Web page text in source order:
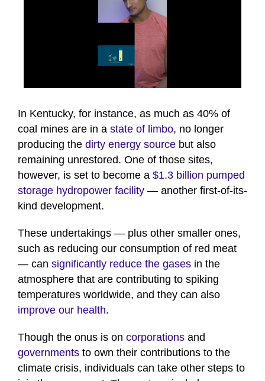
of
minute,
26
seconds
In Kentucky, for instance, as much as 40% of
coal mines are in a state of limbo, no longer
producing the dirty energy source but also
remaining unrestored. One of those sites,
however, is set to become a $1.3 billion pumped
storage hydropower facility — another first-of-its-
kind development.
These undertakings — plus other smaller ones,
such as reducing our consumption of red meat
— can significantly reduce the gases in the
atmosphere that are contributing to spiking
temperatures worldwide, and they can also
improve our health.
Though the onus is on corporations and
governments to own their contributions to the
climate crisis, individuals can take other steps to